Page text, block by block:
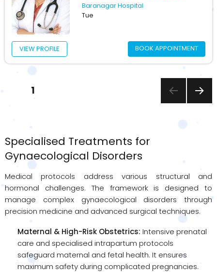
Baranagar Hospital
Tue
VIEW PROFILE BOOK APPOINTMENT
Posts
PAGE1
Specialised Treatments for
Gynaecological Disorders
Medical protocols address various structural and
hormonal challenges. The framework is designed to
manage complex gynaecological disorders through
precision medicine and advanced surgical techniques.
Maternal & High-Risk Obstetrics: Intensive prenatal
care and specialised intrapartum protocols
safeguard maternal and fetal health. It ensures
maximum safety during complicated pregnancies.